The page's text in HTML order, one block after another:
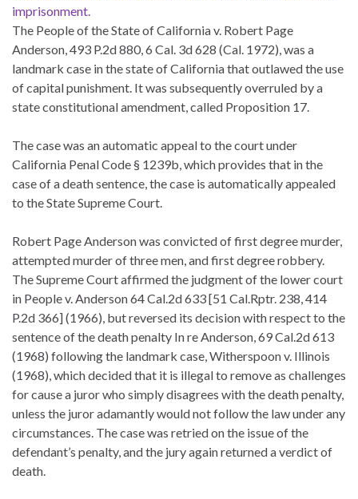
imprisonment.
The People of the State of California v. Robert Page
Anderson, 493 P.2d 880, 6 Cal. 3d 628 (Cal. 1972), was a
landmark case in the state of California that outlawed the use
of capital punishment. It was subsequently overruled by a
state constitutional amendment, called Proposition 17.
The case was an automatic appeal to the court under
California Penal Code § 1239b, which provides that in the
case of a death sentence, the case is automatically appealed
to the State Supreme Court.
Robert Page Anderson was convicted of first degree murder,
attempted murder of three men, and first degree robbery.
The Supreme Court affirmed the judgment of the lower court
in People v. Anderson 64 Cal.2d 633 [51 Cal.Rptr. 238, 414
P.2d 366] (1966), but reversed its decision with respect to the
sentence of the death penalty In re Anderson, 69 Cal.2d 613
(1968) following the landmark case, Witherspoon v. Illinois
(1968), which decided that it is illegal to remove as challenges
for cause a juror who simply disagrees with the death penalty,
unless the juror adamantly would not follow the law under any
circumstances. The case was retried on the issue of the
defendant’s penalty, and the jury again returned a verdict of
death.